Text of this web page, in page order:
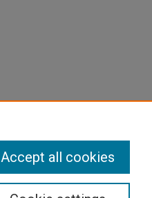
Accept all cookies